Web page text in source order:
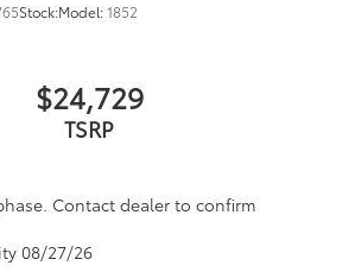
Stock:Model:1852
$24,729
Contact dealer to confirm
08/27/26